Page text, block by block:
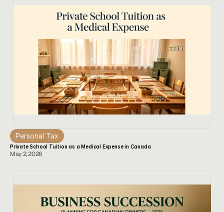
Personal Tax
Private School Tuition as a Medical Expense in Canada
May 2, 2026